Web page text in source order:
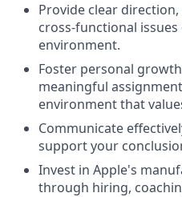
Provide clear
cross-functional
environment.
Foster personal
meaningful
environment that
Communicate
support your
Invest in Apple's
through hiring,